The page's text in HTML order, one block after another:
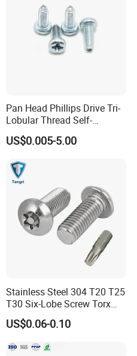
Pan Head Phillips Drive Tri-
Lobular Thread Self-
Tapping Machine Screws
Zinc Plated
US$0.005-5.00
Stainless Steel 304 T20 T25
T30 Six-Lobe Screw Torx
Pin Driver Machine Screw
US$0.06-0.10